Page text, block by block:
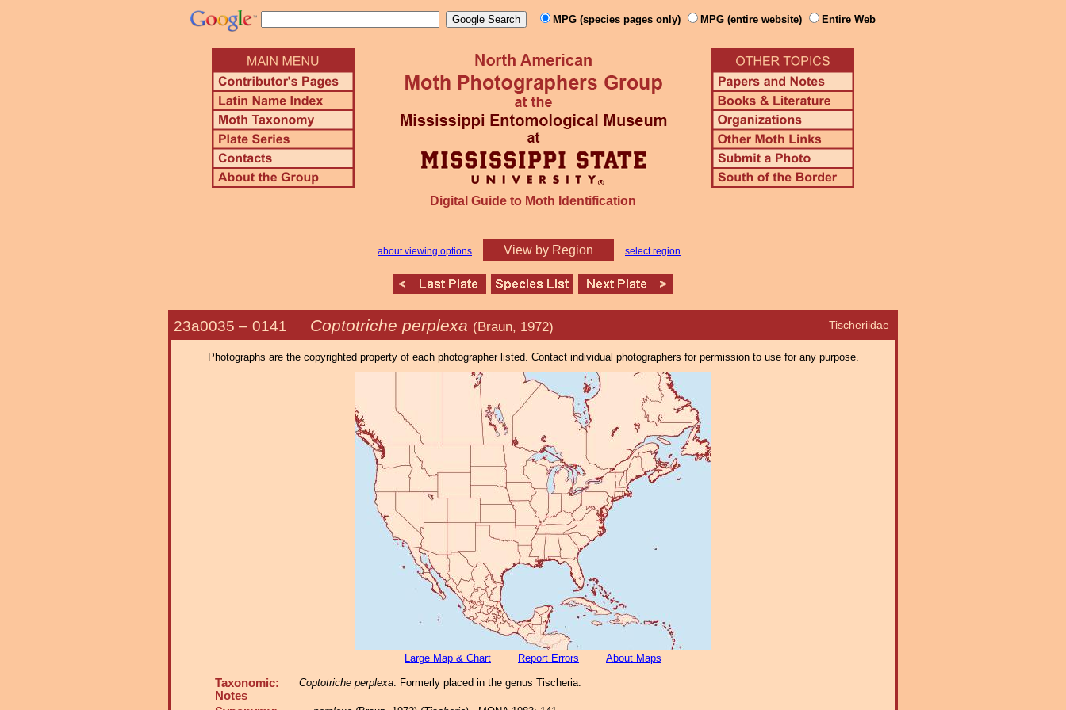
MPG (species pages only) MPG (entire website) Entire Web
Digital Guide to Moth Identification
about viewing options View by Region select region
Tischeriidae
23a0035 – 0141 Coptotriche perplexa (Braun, 1972)
Photographs are the copyrighted property of each photographer listed. Contact individual photographers for permission to use for any purpose.
Large Map & Chart Report Errors About Maps
Taxonomic:
Notes
Coptotriche perplexa: Formerly placed in the genus Tischeria.